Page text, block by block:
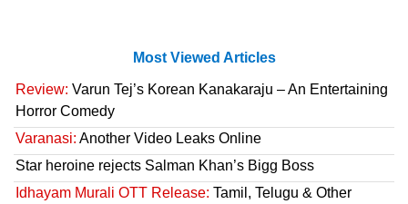
Most Viewed Articles
Review: Varun Tej’s Korean Kanakaraju – An Entertaining
Horror Comedy
Varanasi: Another Video Leaks Online
Star heroine rejects Salman Khan’s Bigg Boss
Idhayam Murali OTT Release: Tamil, Telugu & Other